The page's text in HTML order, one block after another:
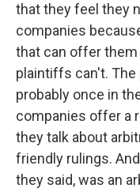
that they feel they
companies
that can offer
plaintiffs can't.
probably once in
companies offer a
they talk about
friendly rulings.
they said, was an